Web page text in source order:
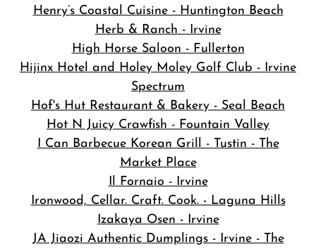
Henry’s Coastal Cuisine - Huntington Beach
Herb & Ranch - Irvine
High Horse Saloon - Fullerton
Hijinx Hotel and Holey Moley Golf Club - Irvine
Spectrum
Hof's Hut Restaurant & Bakery - Seal Beach
Hot N Juicy Crawfish - Fountain Valley
I Can Barbecue Korean Grill - Tustin - The
Market Place
Il Fornaio - Irvine
Ironwood, Cellar. Craft. Cook. - Laguna Hills
Izakaya Osen - Irvine
JA Jiaozi Authentic Dumplings - Irvine - The